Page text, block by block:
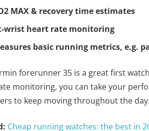
MAX & recovery time estimates
wrist heart rate monitoring
basic running metrics, e.g.
forerunner 35 is a great first
monitoring, you can take your
to keep moving throughout the day.
Cheap running watches: the best in